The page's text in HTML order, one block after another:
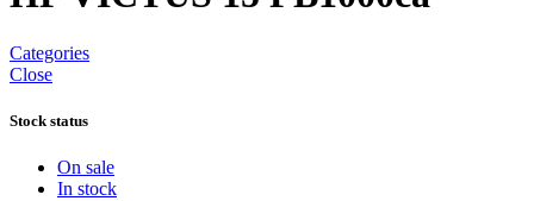
Categories
Close
Stock status
On sale
In stock